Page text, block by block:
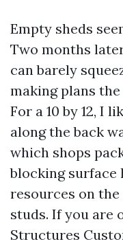
Empty sheds
Two months
can barely
making plans
For a 10 by 12, I
along the back
which shops
blocking surface
resources on
studs. If you are
Structures